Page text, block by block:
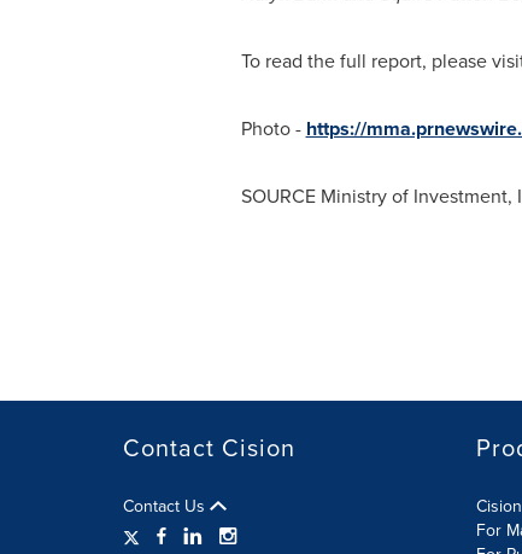
To read the full report, please
Photo - https://
SOURCE Ministry of Investment,
Contact Cision
Contact Us
For